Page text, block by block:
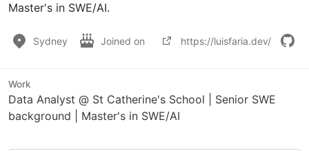
Master's in SWE/AI.
Sydney Joined on https://luisfaria.dev/
Work
Data Analyst @ St Catherine's School | Senior SWE
background | Master's in SWE/AI